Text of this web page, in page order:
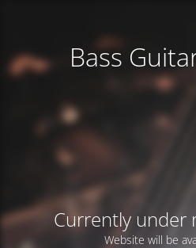
Bass
Currently under
Website will be